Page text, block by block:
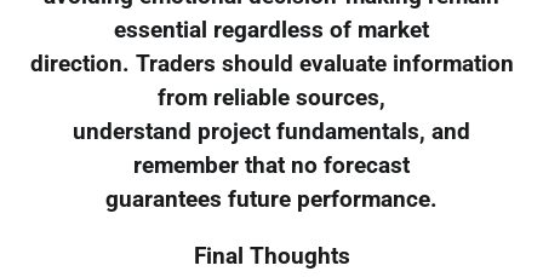
essential regardless of market
direction. Traders should evaluate information
from reliable sources,
understand project fundamentals, and
remember that no forecast
guarantees future performance.
Final Thoughts